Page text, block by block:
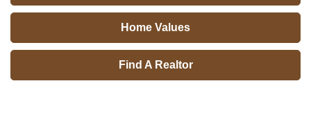
Home Values
Find A Realtor